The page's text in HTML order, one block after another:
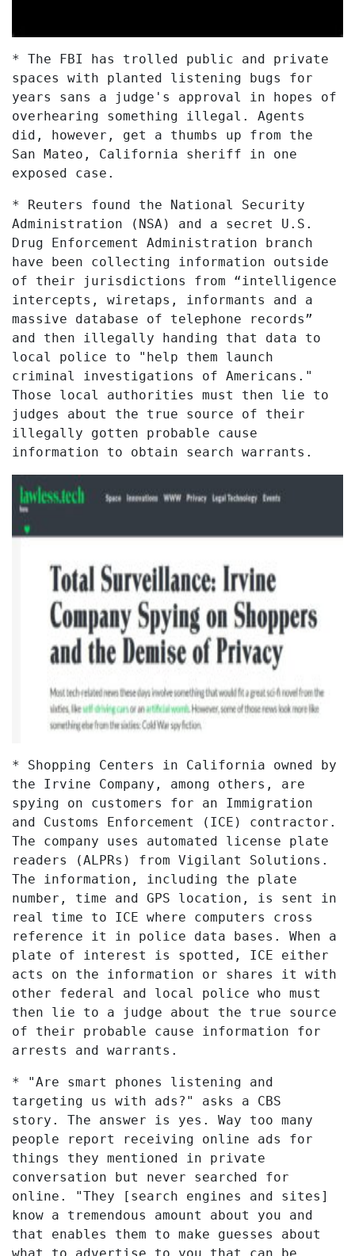
* The FBI has trolled public and private
spaces with planted listening bugs for
years sans a judge's approval in hopes of
overhearing something illegal. Agents
did, however, get a thumbs up from the
San Mateo, California sheriff in one
exposed case.
* Reuters found the National Security
Administration (NSA) and a secret U.S.
Drug Enforcement Administration branch
have been collecting information outside
of their jurisdictions from “intelligence
intercepts, wiretaps, informants and a
massive database of telephone records”
and then illegally handing that data to
local police to "help them launch
criminal investigations of Americans."
Those local authorities must then lie to
judges about the true source of their
illegally gotten probable cause
information to obtain search warrants.
* Shopping Centers in California owned by
the Irvine Company, among others, are
spying on customers for an Immigration
and Customs Enforcement (ICE) contractor.
The company uses automated license plate
readers (ALPRs) from Vigilant Solutions.
The information, including the plate
number, time and GPS location, is sent in
real time to ICE where computers cross
reference it in police data bases. When a
plate of interest is spotted, ICE either
acts on the information or shares it with
other federal and local police who must
then lie to a judge about the true source
of their probable cause information for
arrests and warrants.
* "Are smart phones listening and
targeting us with ads?" asks a CBS
story. The answer is yes. Way too many
people report receiving online ads for
things they mentioned in private
conversation but never searched for
online. "They [search engines and sites]
know a tremendous amount about you and
that enables them to make guesses about
what to advertise to you that can be